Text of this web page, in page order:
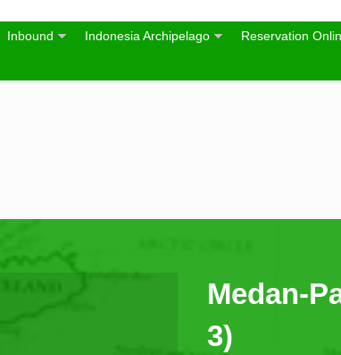
Inbound Indonesia Archipelago Reservation
Medan-
3)